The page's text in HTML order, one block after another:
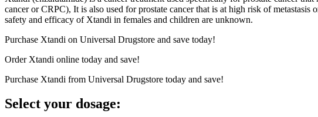
cancer or CRPC), It is also used for prostate cancer that is at high risk of
safety and efficacy of Xtandi in females and children are unknown.
Purchase Xtandi on Universal Drugstore and save today!
Order Xtandi online today and save!
Purchase Xtandi from Universal Drugstore today and save!
Select your dosage: